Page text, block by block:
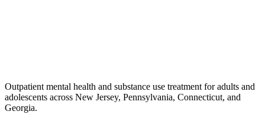
Outpatient mental health and substance use treatment for adults and
adolescents across New Jersey, Pennsylvania, Connecticut, and
Georgia.